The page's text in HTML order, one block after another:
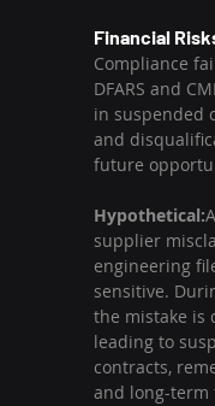
Financial
Compliance
DFARS and
in suspended
and
future
Hypothetical:
supplier
engineering
sensitive.
the mistake is
leading to
contracts,
and long-term